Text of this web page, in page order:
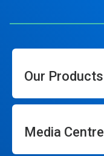
Our Products
Media Centre